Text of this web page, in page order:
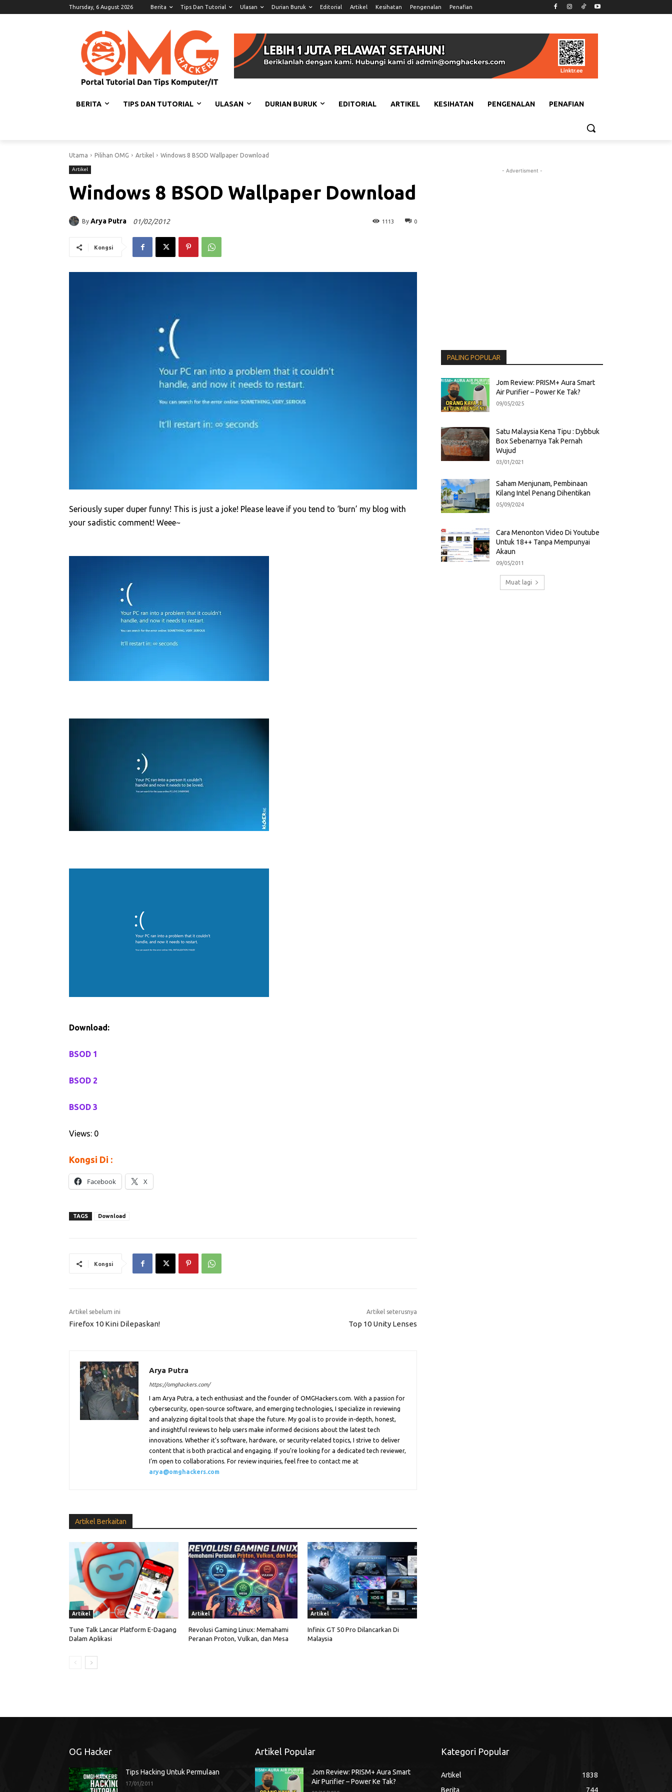
Thursday, 6 August 2026 Berita Tips Dan Tutorial Ulasan Durian Buruk Editorial Artikel Kesihatan Pengenalan Penafian
BERITA TIPS DAN TUTORIAL ULASAN DURIAN BURUK EDITORIAL ARTIKEL KESIHATAN PENGENALAN PENAFIAN
Utama Pilihan OMG Artikel Windows 8 BSOD Wallpaper Download
Artikel
Windows 8 BSOD Wallpaper Download
By Arya Putra 01/02/2012 0
1113
Kongsi
Seriously super duper funny! This is just a joke! Please leave if you tend to ‘burn’ my blog with
your sadistic comment! Weee~
Download:
BSOD 1
BSOD 2
BSOD 3
Views: 0
Kongsi Di :
Facebook X
TAGS Download
Kongsi
Artikel sebelum ini
Firefox 10 Kini Dilepaskan!
Artikel seterusnya
Top 10 Unity Lenses
Arya Putra
https://omghackers.com/
I am Arya Putra, a tech enthusiast and the founder of OMGHackers.com. With a passion for
cybersecurity, open-source software, and emerging technologies, I specialize in reviewing
and analyzing digital tools that shape the future. My goal is to provide in-depth, honest,
and insightful reviews to help users make informed decisions about the latest tech
innovations. Whether it’s software, hardware, or security-related topics, I strive to deliver
content that is both practical and engaging. If you’re looking for a dedicated tech reviewer,
I’m open to collaborations. For review inquiries, feel free to contact me at
arya@omghackers.com
Artikel Berkaitan
Artikel
Tune Talk Lancar Platform E-Dagang
Dalam Aplikasi
Artikel
Revolusi Gaming Linux: Memahami
Peranan Proton, Vulkan, dan Mesa
Artikel
Infinix GT 50 Pro Dilancarkan Di
Malaysia
- Advertisment -
PALING POPULAR
Jom Review: PRISM+ Aura Smart
Air Purifier – Power Ke Tak?
09/05/2025
Satu Malaysia Kena Tipu : Dybbuk
Box Sebenarnya Tak Pernah
Wujud
03/01/2021
Saham Menjunam, Pembinaan
Kilang Intel Penang Dihentikan
05/09/2024
Cara Menonton Video Di Youtube
Untuk 18++ Tanpa Mempunyai
Akaun
09/05/2011
Muat lagi
OG Hacker
Tips Hacking Untuk Permulaan
17/01/2011
Artikel Popular
Jom Review: PRISM+ Aura Smart
Air Purifier – Power Ke Tak?
Kategori Popular
Artikel
1838
Berita
744